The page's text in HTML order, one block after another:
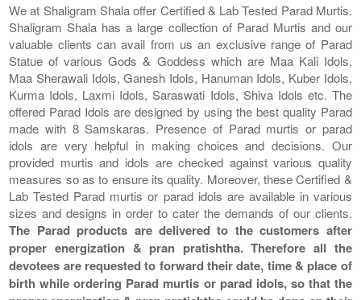
We at Shaligram Shala offer Certified & Lab Tested Parad Murtis.
Shaligram Shala has a large collection of Parad Murtis and our
valuable clients can avail from us an exclusive range of Parad
Statue of various Gods & Goddess which are Maa Kali Idols,
Maa Sherawali Idols, Ganesh Idols, Hanuman Idols, Kuber Idols,
Kurma Idols, Laxmi Idols, Saraswati Idols, Shiva Idols etc. The
offered Parad Idols are designed by using the best quality Parad
made with 8 Samskaras. Presence of Parad murtis or parad
idols are very helpful in making choices and decisions. Our
provided murtis and idols are checked against various quality
measures so as to ensure its quality. Moreover, these Certified &
Lab Tested Parad murtis or parad idols are available in various
sizes and designs in order to cater the demands of our clients.
The Parad products are delivered to the customers after
proper energization & pran pratishtha. Therefore all the
devotees are requested to forward their date, time & place of
birth while ordering Parad murtis or parad idols, so that the